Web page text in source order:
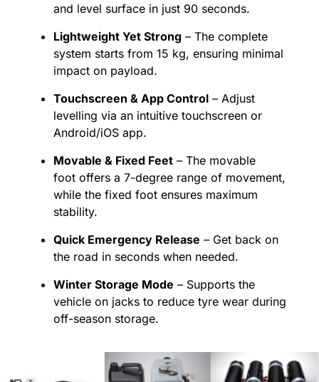
and level surface in just 90 seconds.
Lightweight Yet Strong – The complete
system starts from 15 kg, ensuring minimal
impact on payload.
Touchscreen & App Control – Adjust
levelling via an intuitive touchscreen or
Android/iOS app.
Movable & Fixed Feet – The movable
foot offers a 7-degree range of movement,
while the fixed foot ensures maximum
stability.
Quick Emergency Release – Get back on
the road in seconds when needed.
Winter Storage Mode – Supports the
vehicle on jacks to reduce tyre wear during
off-season storage.